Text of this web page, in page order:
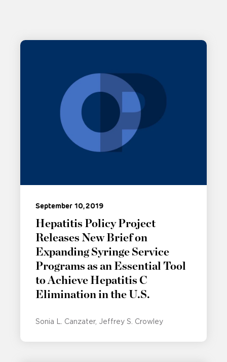
September 10, 2019
Hepatitis Policy Project
Releases New Brief on
Expanding Syringe Service
Programs as an Essential Tool
to Achieve Hepatitis C
Elimination in the U.S.
Sonia L. Canzater Jeffrey S. Crowley